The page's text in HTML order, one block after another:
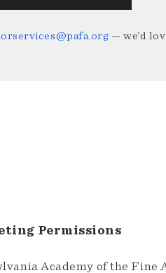
— we’d
Permissions
Academy of the Fine